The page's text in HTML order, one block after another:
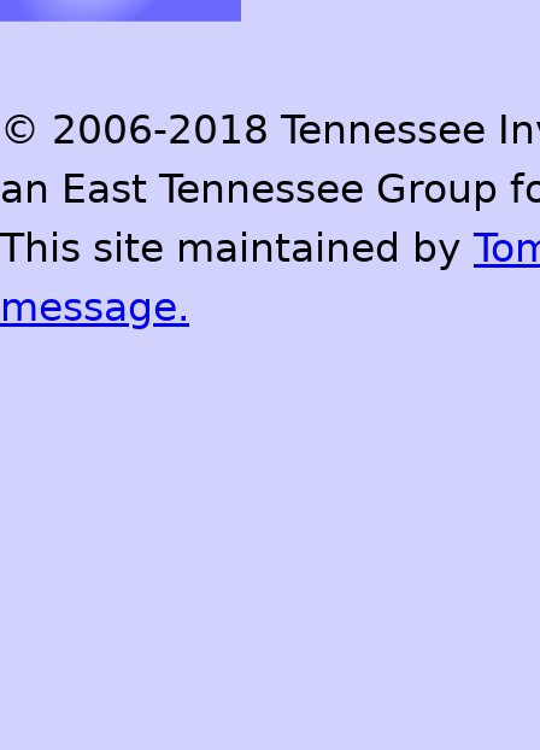
© 2006-2018 Tennessee
an East Tennessee Group
This site maintained by
message.